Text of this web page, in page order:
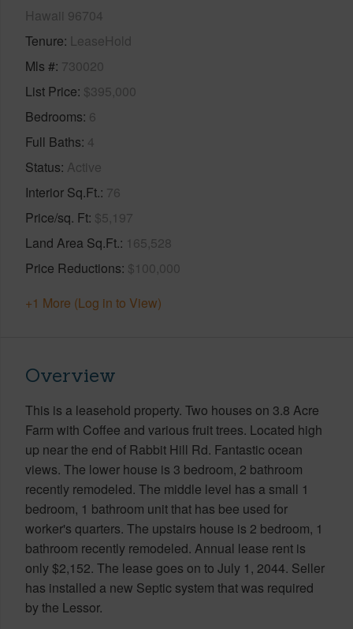
Hawaii 96704
Tenure LeaseHold
Mls # 730020
List Price $395,000
Bedrooms 6
Full Baths 4
Status Active
Interior Sq.Ft. 76
Price/sq. Ft $5,197
Land Area Sq.Ft. 165,528
Price Reductions $100,000
+1 More (Log in to View)
Overview
This is a leasehold property. Two houses on 3.8 Acre
Farm with Coffee and various fruit trees. Located high
up near the end of Rabbit Hill Rd. Fantastic ocean
views. The lower house is 3 bedroom, 2 bathroom
recently remodeled. The middle level has a small 1
bedroom, 1 bathroom unit that has bee used for
worker's quarters. The upstairs house is 2 bedroom, 1
bathroom recently remodeled. Annual lease rent is
only $2,152. The lease goes on to July 1, 2044. Seller
has installed a new Septic system that was required
by the Lessor.